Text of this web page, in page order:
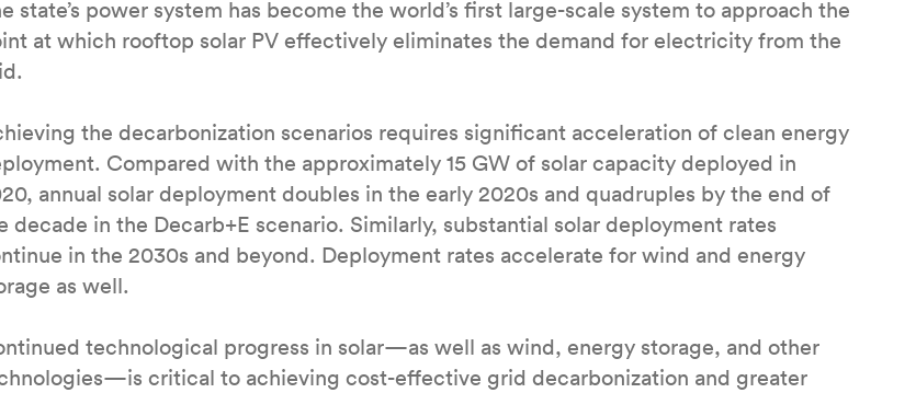
state’s power system has become the world’s first large-scale system to approach the
at which rooftop solar PV effectively eliminates the demand for electricity from the
the decarbonization scenarios requires significant acceleration of clean energy
Compared with the approximately 15 GW of solar capacity deployed in
annual solar deployment doubles in the early 2020s and quadruples by the end of
decade in the Decarb+E scenario. Similarly, substantial solar deployment rates
in the 2030s and beyond. Deployment rates accelerate for wind and energy
as well.
technological progress in solar—as well as wind, energy storage, and other
critical to achieving cost-effective grid decarbonization and greater